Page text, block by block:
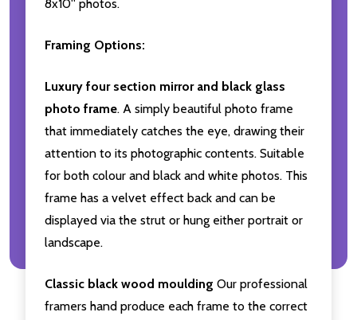
8x10'' photos.
Framing Options:
Luxury four section mirror and black glass
photo frame. A simply beautiful photo frame
that immediately catches the eye, drawing their
attention to its photographic contents. Suitable
for both colour and black and white photos. This
frame has a velvet effect back and can be
displayed via the strut or hung either portrait or
landscape.
Classic black wood moulding Our professional
framers hand produce each frame to the correct